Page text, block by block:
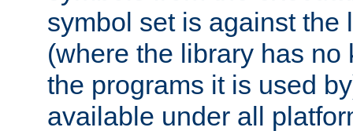
symbol set is against the
(where the library has no
the programs it is used
available under all